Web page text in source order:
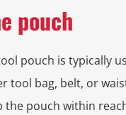
pouch
pouch is typically
tool bag, belt, or
the pouch within